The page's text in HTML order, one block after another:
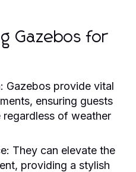
Gazebos for
Gazebos provide vital
ensuring guests
of weather
They can elevate the
providing a stylish